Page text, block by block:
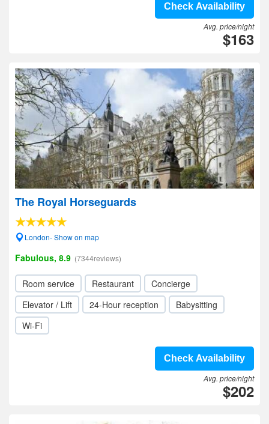
Check Availability
Avg. price/night
$163
The Royal Horseguards
London- Show on map
Fabulous, 8.9 (7344reviews)
Room service Restaurant
Concierge
Elevator / Lift
24-Hour reception
Babysitting
Wi-Fi
Check Availability
Avg. price/night
$202